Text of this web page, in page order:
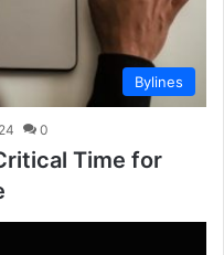
Bylines
0
Time for